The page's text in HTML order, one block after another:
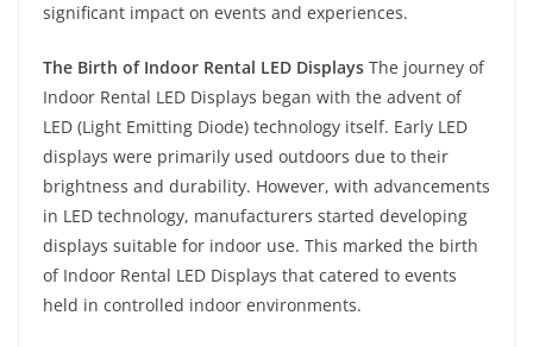
significant impact on events and experiences.
The Birth of Indoor Rental LED Displays The journey of
Indoor Rental LED Displays began with the advent of
LED (Light Emitting Diode) technology itself. Early LED
displays were primarily used outdoors due to their
brightness and durability. However, with advancements
in LED technology, manufacturers started developing
displays suitable for indoor use. This marked the birth
of Indoor Rental LED Displays that catered to events
held in controlled indoor environments.